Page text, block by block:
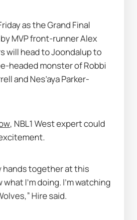
as the Grand Final
MVP front-runner Alex
will head to Joondalup to
headed monster of Robbi
and Nes’aya Parker-
, NBL1 West expert could
hands together at this
I’m doing. I’m watching
Hire said.